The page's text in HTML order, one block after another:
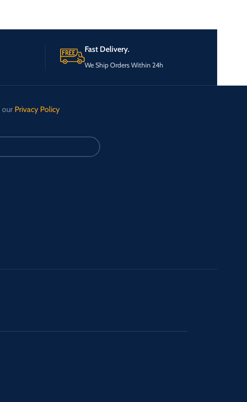
Fast Delivery.
We Ship Orders Within 24h
our Privacy Policy